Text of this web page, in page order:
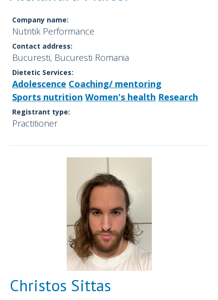
Company name:
Nutritik Performance
Contact address:
Bucuresti, Bucuresti Romania
Dietetic Services:
Adolescence Coaching/ mentoring
Sports nutrition Women's health Research
Registrant type:
Practitioner
Christos Sittas